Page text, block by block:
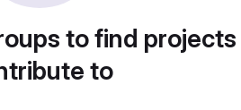
to find
to